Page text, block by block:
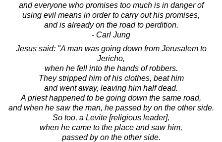
and everyone who promises too much is in danger of
using evil means in order to carry out his promises,
and is already on the road to perdition.
- Carl Jung
Jesus said: "A man was going down from Jerusalem to
Jericho,
when he fell into the hands of robbers.
They stripped him of his clothes, beat him
and went away, leaving him half dead.
A priest happened to be going down the same road,
and when he saw the man, he passed by on the other side.
So too, a Levite [religious leader],
when he came to the place and saw him,
passed by on the other side.